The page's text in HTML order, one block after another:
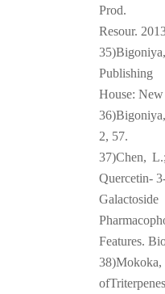
Prod.
Resour.
Publishing
House:
2, 57.
37)Chen,
Quercetin-
Features.
ofTriterpenes